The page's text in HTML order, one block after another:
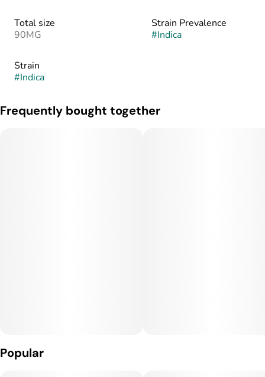
Total size
90MG
Strain Prevalence
#Indica
Strain
#Indica
Frequently bought together
Popular